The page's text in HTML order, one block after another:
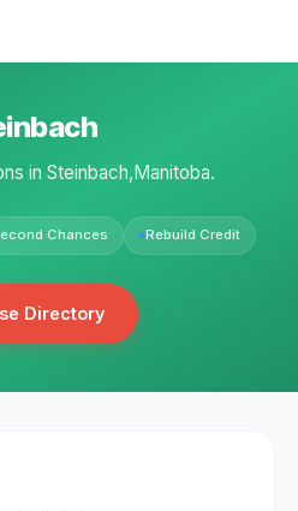
in Steinbach,Manitoba.
Chances Rebuild Credit
Directory